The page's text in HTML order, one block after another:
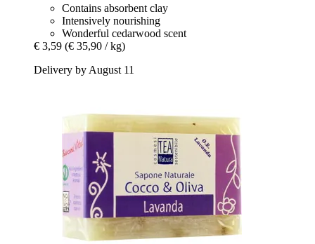
Contains absorbent clay
Intensively nourishing
Wonderful cedarwood scent
€ 3,59 (€ 35,90 / kg)
Delivery by August 11